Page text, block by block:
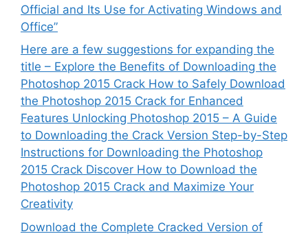
Official and Its Use for Activating Windows and
Office”
Here are a few suggestions for expanding the
title – Explore the Benefits of Downloading the
Photoshop 2015 Crack How to Safely Download
the Photoshop 2015 Crack for Enhanced
Features Unlocking Photoshop 2015 – A Guide
to Downloading the Crack Version Step-by-Step
Instructions for Downloading the Photoshop
2015 Crack Discover How to Download the
Photoshop 2015 Crack and Maximize Your
Creativity
Download the Complete Cracked Version of